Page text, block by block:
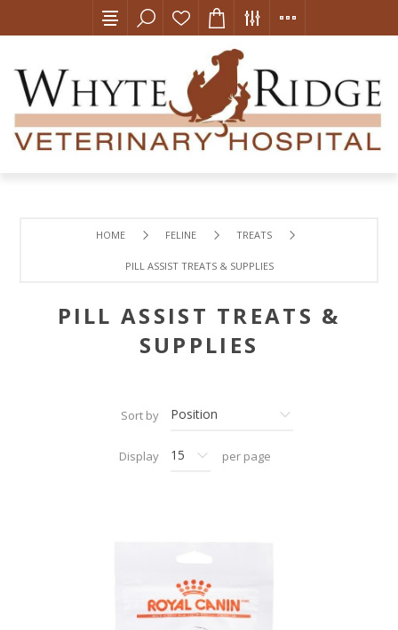
HOME FELINE TREATS
PILL ASSIST TREATS & SUPPLIES
PILL ASSIST TREATS &
SUPPLIES
Sort by
Display per page